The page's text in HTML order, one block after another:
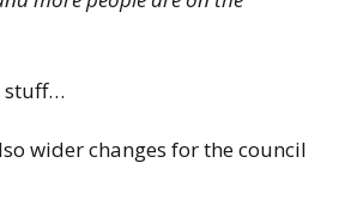
stuff…
wider changes for the council